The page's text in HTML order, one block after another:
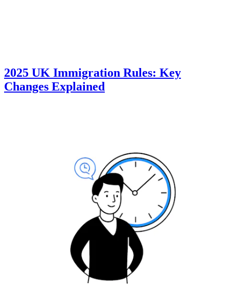
2025 UK Immigration Rules: Key
Changes Explained